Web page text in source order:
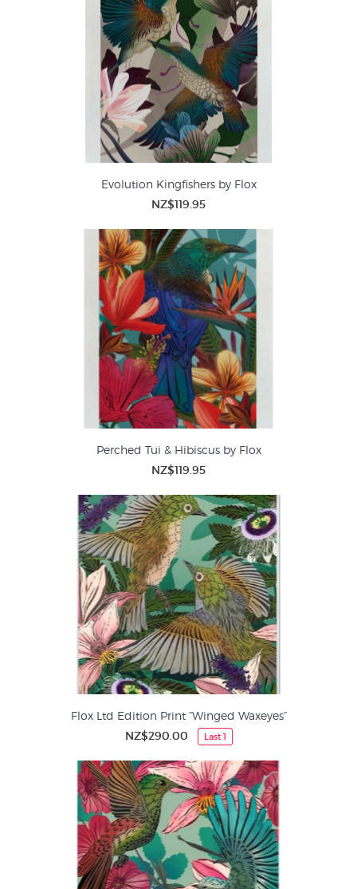
Evolution Kingfishers by Flox
NZ$119.95
Perched Tui & Hibiscus by Flox
NZ$119.95
Flox Ltd Edition Print “Winged Waxeyes”
NZ$290.00 Last 1